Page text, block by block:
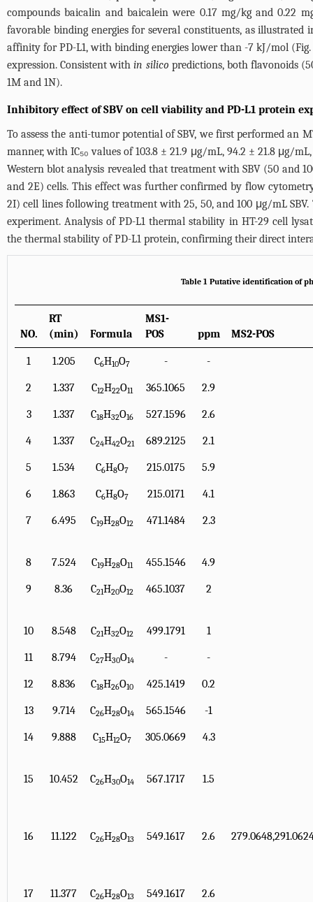
compounds baicalin and baicalein were 0.17 mg/kg and 0.22
favorable binding energies for several constituents, as illustrated
affinity for PD-L1, with binding energies lower than -7 kJ/mol (Fig.
expression. Consistent within silico predictions, both flavonoids
1M and 1N).
Inhibitory effect of SBV on cell viability and PD-L1 protein
To assess the anti-tumor potential of SBV, we first performed an
manner, with IC₅₀ values of 103.8 ± 21.9 μg/mL, 94.2 ± 21.8 μg/
Western blot analysis revealed that treatment with SBV (50 and
and 2E) cells. This effect was further confirmed by flow
2I) cell lines following treatment with 25, 50, and 100 μg/mL
experiment. Analysis of PD-L1 thermal stability in HT-29 cell
the thermal stability of PD-L1 protein, confirming their direct
Table 1 Putative identification of
NO.
RT
(min)
Formula
MS1-
POS
ppm MS2-POS
1 1.205 C6H10O7 - -
2 1.337 C12H22O11 365.1065 2.9
3 1.337 C18H32O16 527.1596 2.6
4 1.337 C24H42O21 689.2125 2.1
5 1.534 C6H8O7 215.0175 5.9
6 1.863 C6H8O7 215.0171 4.1
7 6.495 C19H28O12 471.1484 2.3
8 7.524 C19H28O11 455.1546 4.9
9 8.36 C21H20O12 465.1037 2
10 8.548 C21H32O12 499.1791 1
11 8.794 C27H30O14 - -
12 8.836 C18H26O10 425.1419 0.2
13 9.714 C26H28O14 565.1546 -1
14 9.888 C15H12O7 305.0669 4.3
15 10.452 C26H30O14 567.1717 1.5
16 11.122 C26H28O13 549.1617 2.6
17 11.377 C26H28O13 549.1617 2.6